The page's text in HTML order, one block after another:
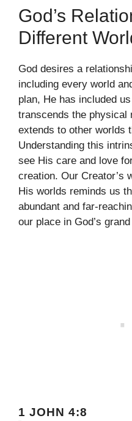
God’s
Different
God desires a
including every world
plan, He has included
transcends the physical
extends to other worlds
Understanding this
see His care and love
creation. Our Creator’s
His worlds reminds us
abundant and far-
our place in God’s
1 JOHN 4:8